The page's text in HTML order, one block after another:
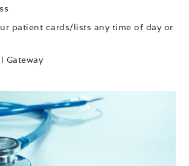
patient cards/lists any time of day or
Gateway